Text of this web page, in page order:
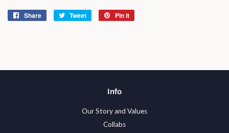
Share
Share
Tweet
Tweet
Pin it
Info
Our Story and Values
Collabs